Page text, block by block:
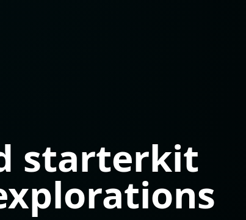
starterkit